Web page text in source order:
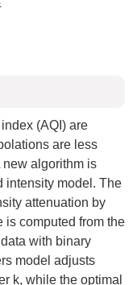
(AQI) are
are less
new algorithm is
intensity model. The
attenuation by
is computed from the
with binary
model adjusts
k, while the optimal